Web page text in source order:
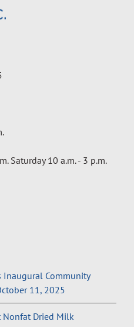
Saturday 10 a.m. - 3 p.m.
Inaugural Community
11, 2025
Nonfat Dried Milk